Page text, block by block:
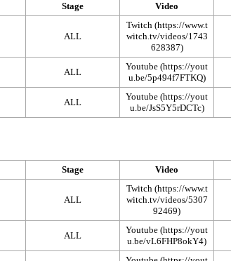
Stage Video
ALL
Twitch
ALL
Youtube
ALL
Youtube
Stage Video
ALL
Twitch
ALL
Youtube